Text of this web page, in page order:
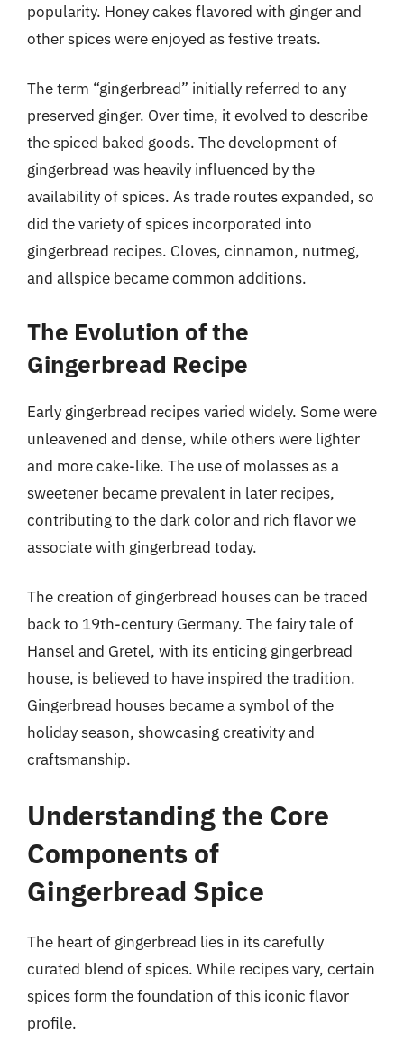
popularity. Honey cakes flavored with ginger and
other spices were enjoyed as festive treats.
The term “gingerbread” initially referred to any
preserved ginger. Over time, it evolved to describe
the spiced baked goods. The development of
gingerbread was heavily influenced by the
availability of spices. As trade routes expanded, so
did the variety of spices incorporated into
gingerbread recipes. Cloves, cinnamon, nutmeg,
and allspice became common additions.
The Evolution of the
Gingerbread Recipe
Early gingerbread recipes varied widely. Some were
unleavened and dense, while others were lighter
and more cake-like. The use of molasses as a
sweetener became prevalent in later recipes,
contributing to the dark color and rich flavor we
associate with gingerbread today.
The creation of gingerbread houses can be traced
back to 19th-century Germany. The fairy tale of
Hansel and Gretel, with its enticing gingerbread
house, is believed to have inspired the tradition.
Gingerbread houses became a symbol of the
holiday season, showcasing creativity and
craftsmanship.
Understanding the Core
Components of
Gingerbread Spice
The heart of gingerbread lies in its carefully
curated blend of spices. While recipes vary, certain
spices form the foundation of this iconic flavor
profile.